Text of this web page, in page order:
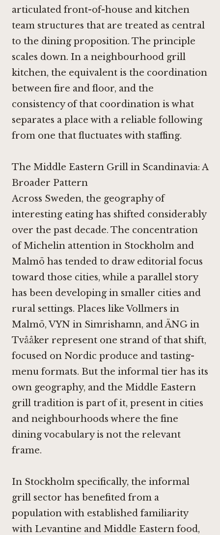
articulated front-of-house and kitchen
team structures that are treated as central
to the dining proposition. The principle
scales down. In a neighbourhood grill
kitchen, the equivalent is the coordination
between fire and floor, and the
consistency of that coordination is what
separates a place with a reliable following
from one that fluctuates with staffing.
The Middle Eastern Grill in Scandinavia: A
Broader Pattern
Across Sweden, the geography of
interesting eating has shifted considerably
over the past decade. The concentration
of Michelin attention in Stockholm and
Malmö has tended to draw editorial focus
toward those cities, while a parallel story
has been developing in smaller cities and
rural settings. Places likeVollmers in
Malmö,VYN in Simrishamn, andÄNG in
Tvååker represent one strand of that shift,
focused on Nordic produce and tasting-
menu formats. But the informal tier has its
own geography, and the Middle Eastern
grill tradition is part of it, present in cities
and neighbourhoods where the fine
dining vocabulary is not the relevant
frame.
In Stockholm specifically, the informal
grill sector has benefited from a
population with established familiarity
with Levantine and Middle Eastern food,